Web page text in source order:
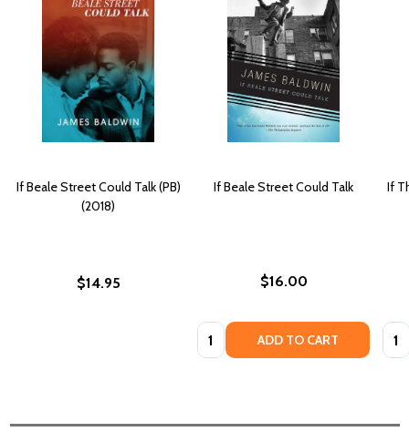
If Beale Street Could Talk (PB)
(2018)
$14.95
If Beale Street Could Talk
$16.00
Quantity: ADD TO CART
If